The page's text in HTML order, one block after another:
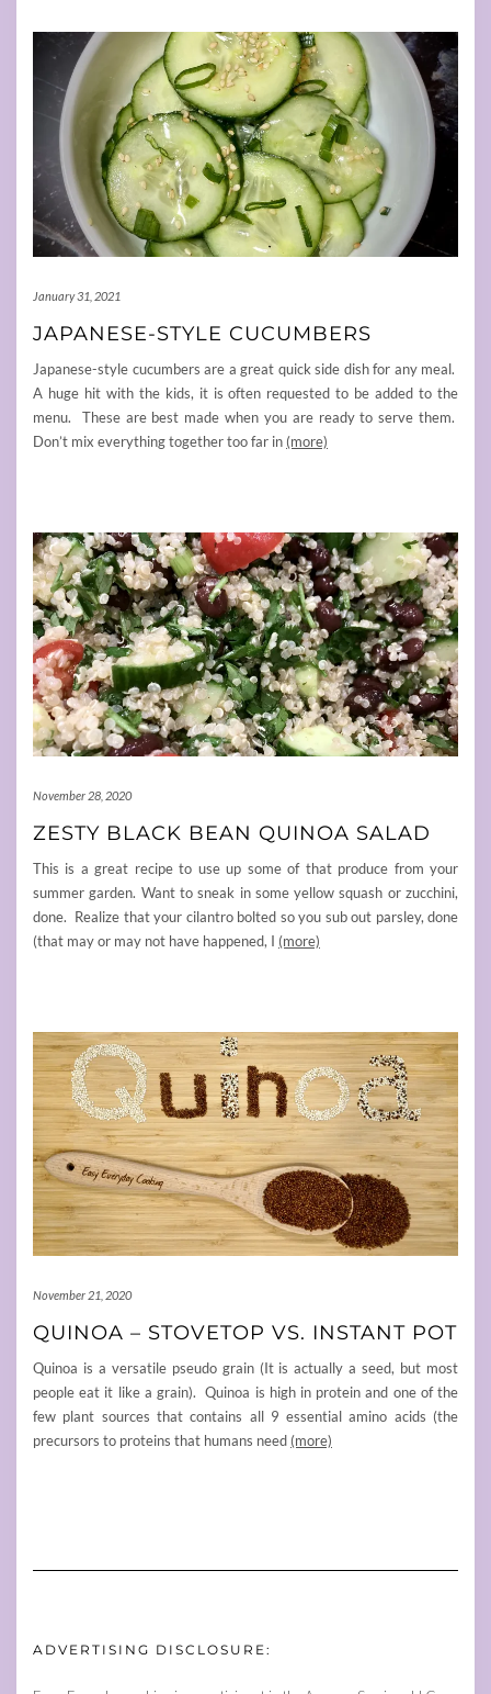
January 31, 2021
JAPANESE-STYLE CUCUMBERS
Japanese-style cucumbers are a great quick side dish for any meal.
A huge hit with the kids, it is often requested to be added to the
menu. These are best made when you are ready to serve them.
Don’t mix everything together too far in (more)
November 28, 2020
ZESTY BLACK BEAN QUINOA SALAD
This is a great recipe to use up some of that produce from your
summer garden. Want to sneak in some yellow squash or zucchini,
done. Realize that your cilantro bolted so you sub out parsley, done
(that may or may not have happened, I (more)
November 21, 2020
QUINOA – STOVETOP VS. INSTANT POT
Quinoa is a versatile pseudo grain (It is actually a seed, but most
people eat it like a grain). Quinoa is high in protein and one of the
few plant sources that contains all 9 essential amino acids (the
precursors to proteins that humans need (more)
ADVERTISING DISCLOSURE: